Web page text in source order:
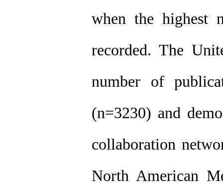
when the highest
recorded. The
number of
(n=3230) and
collaboration
North American